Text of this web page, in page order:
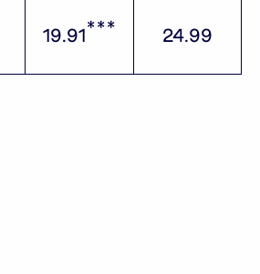
19.91*** 24.99